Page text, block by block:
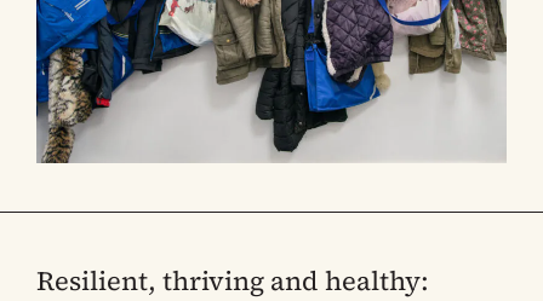
Resilient, thriving and healthy: